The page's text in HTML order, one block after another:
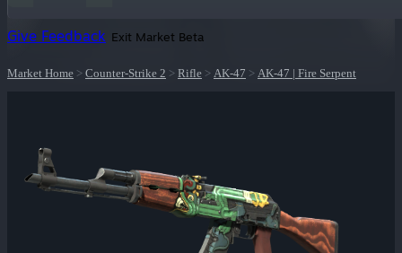
Give Feedback Exit Market Beta
Market Home > Counter-Strike 2 > Rifle > AK-47 > AK-47 | Fire Serpent